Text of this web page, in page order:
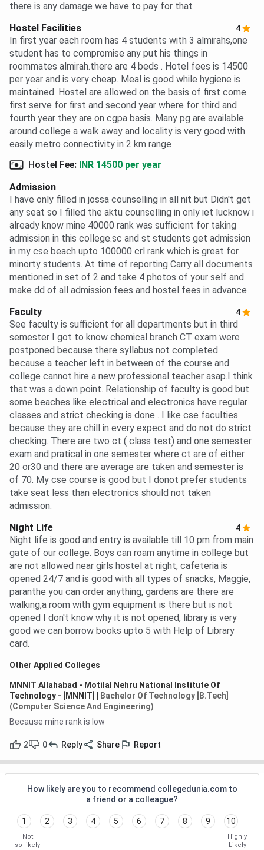
there is any damage we have to pay for that
Hostel Facilities
4
In first year each room has 4 students with 3 almirahs,one
student has to compromise any put his things in
roommates almirah.there are 4 beds . Hotel fees is 14500
per year and is very cheap. Meal is good while hygiene is
maintained. Hostel are allowed on the basis of first come
first serve for first and second year where for third and
fourth year they are on cgpa basis. Many pg are available
around college a walk away and locality is very good with
easily metro connectivity in 2 km range
Hostel Fee: INR 14500 per year
Admission
I have only filled in jossa counselling in all nit but Didn't get
any seat so I filled the aktu counselling in only iet lucknow i
already know mine 40000 rank was sufficient for taking
admission in this college.sc and st students get admission
in my cse beach upto 100000 crl rank which is great for
minorty students. At time of reporting Carry all documents
mentioned in set of 2 and take 4 photos of your self and
make dd of all admission fees and hostel fees in advance
Faculty
4
See faculty is sufficient for all departments but in third
semester I got to know chemical branch CT exam were
postponed because there syllabus not completed
because a teacher left in between of the course and
college cannot hire a new professional teacher asap.I think
that was a down point. Relationship of faculty is good but
some beaches like electrical and electronics have regular
classes and strict checking is done . I like cse faculties
because they are chill in every expect and do not do strict
checking. There are two ct ( class test) and one semester
exam and pratical in one semester where ct are of either
20 or30 and there are average are taken and semester is
of 70. My cse course is good but I donot prefer students
take seat less than electronics should not taken
admission.
Night Life
4
Night life is good and entry is available till 10 pm from main
gate of our college. Boys can roam anytime in college but
are not allowed near girls hostel at night, cafeteria is
opened 24/7 and is good with all types of snacks, Maggie,
paranthe you can order anything, gardens are there are
walking,a room with gym equipment is there but is not
opened I don't know why it is not opened, library is very
good we can borrow books upto 5 with Help of Library
card.
Other Applied Colleges
MNNIT Allahabad - Motilal Nehru National Institute Of
Technology - [MNNIT]
Bachelor Of Technology [B.Tech]
(Computer Science And Engineering)
Because mine rank is low
2 0 Reply Share Report
How likely are you to recommend collegedunia.com to
a friend or a colleague?
1 2 3 4 5 6 7 8 9 10
Not
so likely
Highly
Likely